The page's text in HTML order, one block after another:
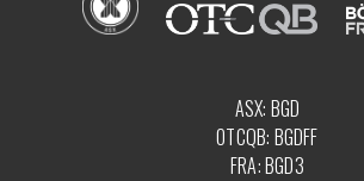
ASX: BGD
OTCQB: BGDFF
FRA: BGD3